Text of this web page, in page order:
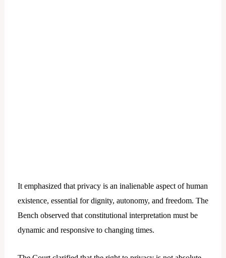
It emphasized that privacy is an inalienable aspect of human
existence, essential for dignity, autonomy, and freedom. The
Bench observed that constitutional interpretation must be
dynamic and responsive to changing times.